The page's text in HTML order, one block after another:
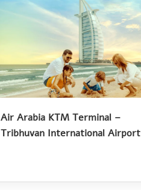
Air Arabia KTM Terminal –
Tribhuvan International Airport